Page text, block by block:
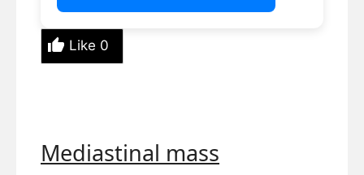
Like 0
Mediastinal mass